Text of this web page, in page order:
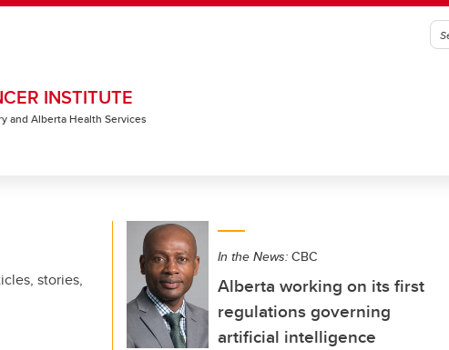
INSTITUTE
and Alberta Health Services
stories,
In the News: CBC
Alberta working on its first
regulations governing
artificial intelligence